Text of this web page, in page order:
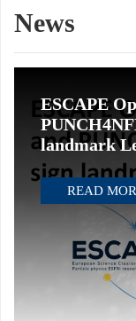
News
ESCAPE
landmark
READ